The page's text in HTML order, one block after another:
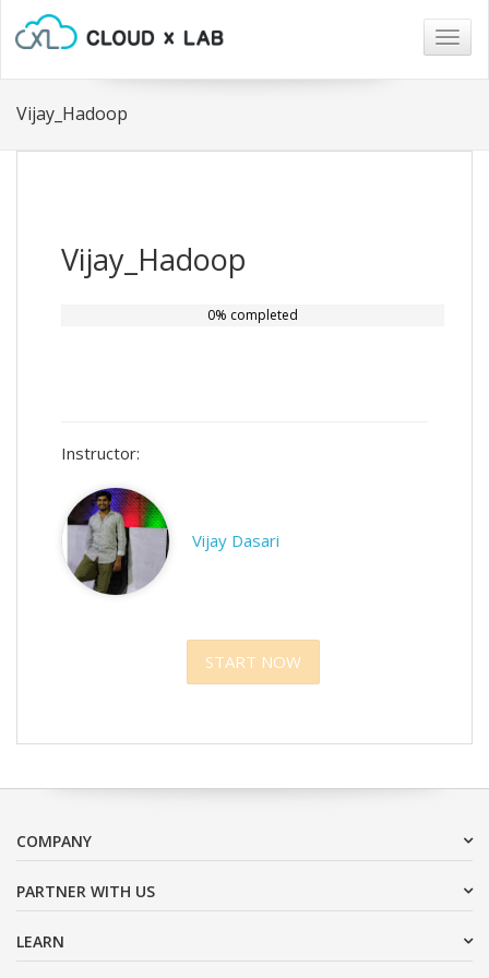
Vijay_Hadoop
Vijay_Hadoop
0% completed
Instructor:
Vijay Dasari
START NOW
COMPANY
PARTNER WITH US
LEARN